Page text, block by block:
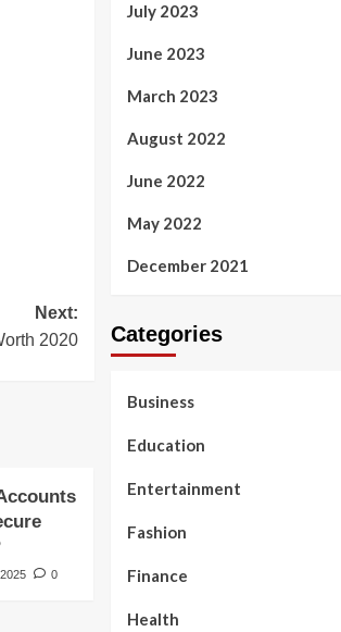
Next:
2020
0
July 2023
June 2023
March 2023
August 2022
June 2022
May 2022
December 2021
Categories
Business
Education
Entertainment
Fashion
Finance
Health